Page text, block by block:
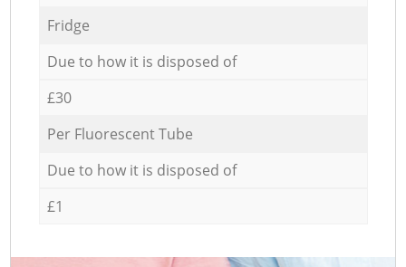
Fridge
Due to how it is disposed of
£30
Per Fluorescent Tube
Due to how it is disposed of
£1